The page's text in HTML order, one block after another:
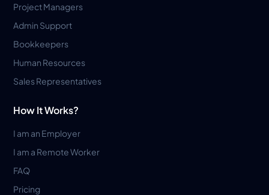
Project Managers
Admin Support
Bookkeepers
Human Resources
Sales Representatives
How It Works?
I am an Employer
I am a Remote Worker
FAQ
Pricing